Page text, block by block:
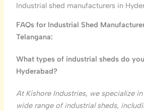
Industrial shed manufacturers in
FAQs for Industrial Shed
Telangana:
What types of industrial sheds do
Hyderabad?
At Kishore Industries, we specialize
wide range of industrial sheds,